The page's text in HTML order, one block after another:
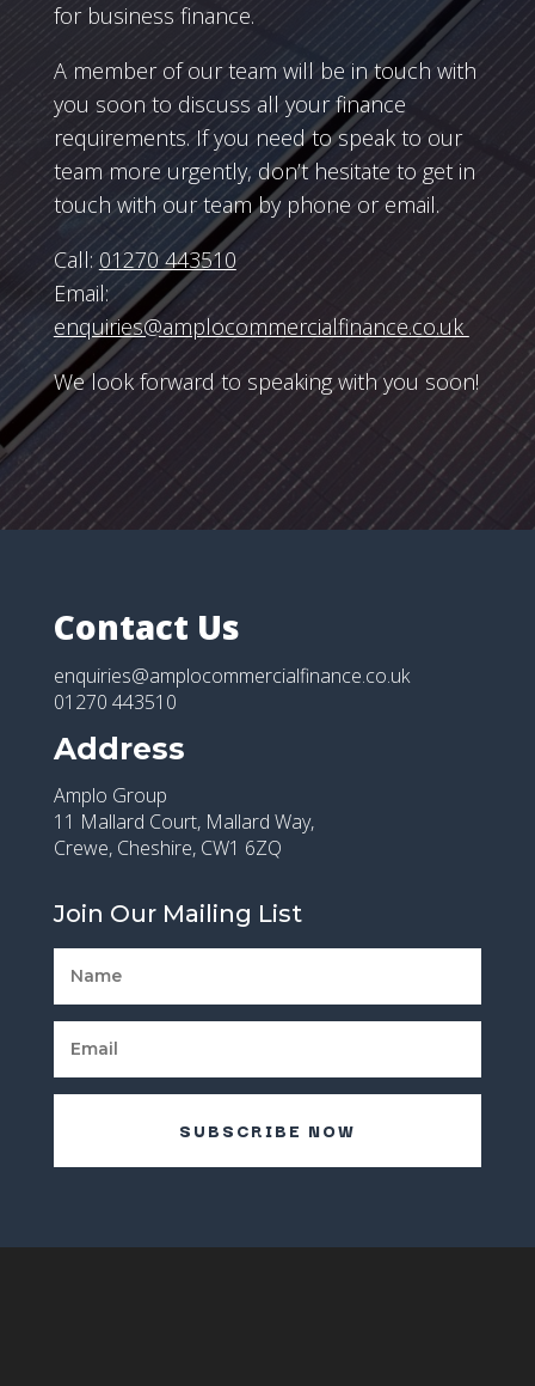
for business finance.
A member of our team will be in touch with
you soon to discuss all your finance
requirements. If you need to speak to our
team more urgently, don’t hesitate to get in
touch with our team by phone or email.
Call: 01270 443510
Email:
enquiries@amplocommercialfinance.co.uk
We look forward to speaking with you soon!
Contact Us
enquiries@amplocommercialfinance.co.uk
01270 443510
Address
Amplo Group
11 Mallard Court, Mallard Way,
Crewe, Cheshire, CW1 6ZQ
Join Our Mailing List
SUBSCRIBE NOW